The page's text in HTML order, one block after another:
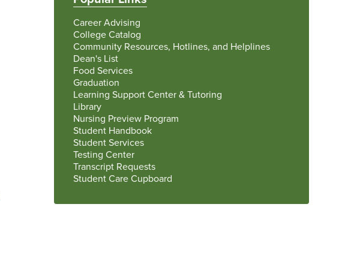
Career Advising
College Catalog
Community Resources, Hotlines, and Helplines
Dean's List
Food Services
Graduation
Learning Support Center & Tutoring
Library
Nursing Preview Program
Student Handbook
Student Services
Testing Center
Transcript Requests
Student Care Cupboard